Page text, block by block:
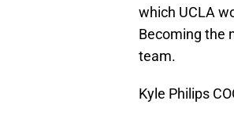
which UCLA
Becoming the
team.
Kyle Philips